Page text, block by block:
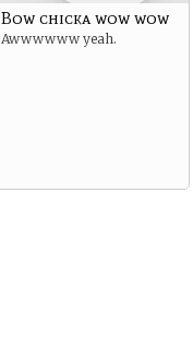
Bow chicka wow wow
Awwwwww yeah.